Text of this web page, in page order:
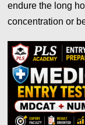
endure the long
concentration or